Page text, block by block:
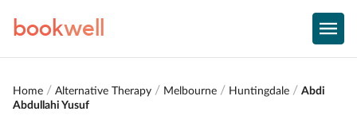
bookwell
Home Alternative Therapy Melbourne Huntingdale
Abdi
Abdullahi Yusuf